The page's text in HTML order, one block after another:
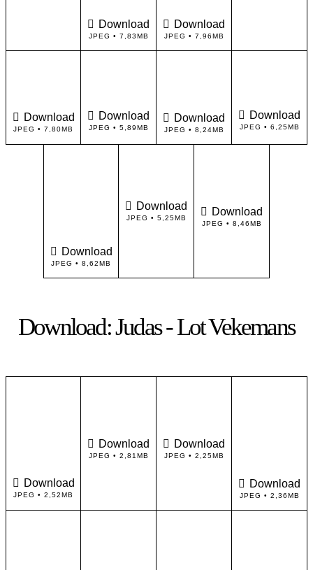
Download
JPEG • 7,83MB
Download
JPEG • 7,96MB
Download
JPEG • 7,80MB
Download
JPEG • 5,89MB
Download
JPEG • 8,24MB
Download
JPEG • 6,25MB
Download
JPEG • 8,62MB
Download
JPEG • 5,25MB
Download
JPEG • 8,46MB
Download: Judas - Lot Vekemans
Download
JPEG • 2,52MB
Download
JPEG • 2,81MB
Download
JPEG • 2,25MB
Download
JPEG • 2,36MB